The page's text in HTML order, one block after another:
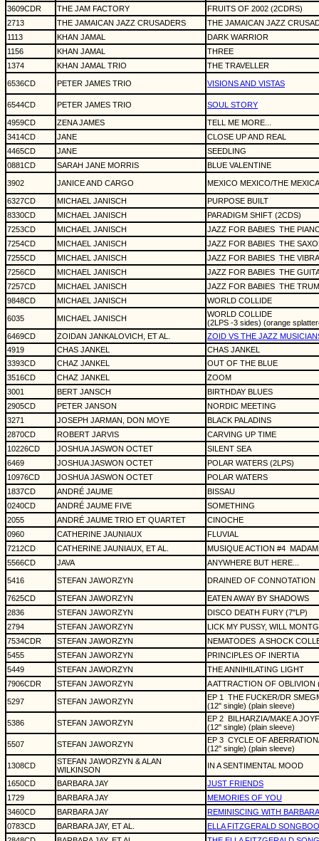
3609CDR
THE JAM FACTORY
FRUITS OF 2002 (2CDRS)
2713
THE JAMAICAN JAZZ CRUSADERS
THE JAMAICAN JAZZ
1113
KHAN JAMAL
DARK WARRIOR
1156
KHAN JAMAL
THREE
1374
KHAN JAMAL TRIO THE TRAVELLER
6536CD PETER JAMES TRIO VISIONS AND VISTAS
6544CD PETER JAMES TRIO SOUL STORY
4959CD ZENA JAMES
TELL ME MORE...
3414CD
JANE
CLOSE UP AND REAL
4465CD
JANE
SEEDLING
0881CD
SARAH JANE MORRIS BLUE VALENTINE
3902 JANICE AND CARGO MEXICO MEXICO/THE
6327CD MICHAEL JANISCH
PURPOSE BUILT
8330CD
MICHAEL JANISCH
PARADIGM SHIFT (2CDS)
7253CD
MICHAEL JANISCH JAZZ FOR BABIES THE
7254CD
MICHAEL JANISCH JAZZ FOR BABIES THE
7255CD
MICHAEL JANISCH JAZZ FOR BABIES THE
7256CD
MICHAEL JANISCH JAZZ FOR BABIES THE
7257CD
MICHAEL JANISCH JAZZ FOR BABIES THE
9848CD
MICHAEL JANISCH WORLD COLLIDE
6035 MICHAEL JANISCH
WORLD COLLIDE
(2LPS -3 sides) (orange
6469CD
ZOIDAN JANKALOVICH, ET AL.
ZOID VS THE JAZZ
4919
CHAS JANKEL
CHAS JANKEL
3393CD
CHAZ JANKEL
OUT OF THE BLUE
3516CD
CHAZ JANKEL
ZOOM
3001
BERT JANSCH
BIRTHDAY BLUES
2905CD
PETER JANSON
NORDIC MEETING
3271
JOSEPH JARMAN, DON MOYE
BLACK PALADINS
2870CD
ROBERT JARVIS
CARVING UP TIME
10226CD
JOSHUA JASWON OCTET
SILENT SEA
6469
JOSHUA JASWON OCTET
POLAR WATERS (2LPS)
10976CD
JOSHUA JASWON OCTET
POLAR WATERS
1837CD
ANDRÉ JAUME
BISSAU
0240CD
ANDRÉ JAUME FIVE
SOMETHING
2055
ANDRÉ JAUME TRIO ET QUARTET
CINOCHE
0960
CATHERINE JAUNIAUX
FLUVIAL
7212CD
CATHERINE JAUNIAUX, ET AL. MUSIQUE ACTION #4
5566CD
JAVA ANYWHERE BUT HERE...
5416 STEFAN JAWORZYN DRAINED OF CONNOTATION
7625CD STEFAN JAWORZYN
EATEN AWAY BY SHADOWS
2836
STEFAN JAWORZYN
DISCO DEATH FURY (7"LP)
2794
STEFAN JAWORZYN
LICK MY PUSSY, WILL
7534CDR
STEFAN JAWORZYN NEMATODES A SHOCK
5455
STEFAN JAWORZYN
PRINCIPLES OF INERTIA
5449
STEFAN JAWORZYN
THE ANNIHILATING LIGHT
7906CDR
STEFAN JAWORZYN A ATTRACTION OF OBLIVION
5297 STEFAN JAWORZYN EP 1 THE FUCKER/DR
(12" single) (plain sleeve)
5386
STEFAN JAWORZYN EP 2
BILHARZIA/MAKE A
(12" single) (plain sleeve)
5507
STEFAN JAWORZYN EP 3 CYCLE OF
(12" single) (plain sleeve)
1308CD
STEFAN JAWORZYN & ALAN
WILKINSON
IN A SENTIMENTAL MOOD
1650CD BARBARA JAY
JUST FRIENDS
1729
BARBARA JAY
MEMORIES OF YOU
3460CD
BARBARA JAY
REMINISCING WITH
0783CD
BARBARA JAY, ET AL.
ELLA FITZGERALD